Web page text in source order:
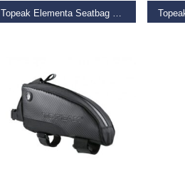
Topeak Elementa Seatbag Green
SELECT OPTIONS